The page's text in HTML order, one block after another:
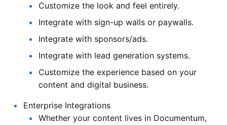
Customize the look and feel entirely.
Integrate with sign-up walls or paywalls.
Integrate with sponsors/ads.
Integrate with lead generation systems.
Customize the experience based on your
content and digital business.
Enterprise Integrations
Whether your content lives in Documentum,